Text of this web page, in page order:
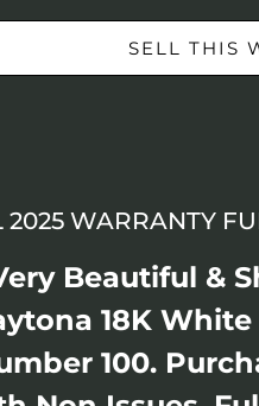
SELL THIS
WARRANTY
Beautiful &
18K
100.